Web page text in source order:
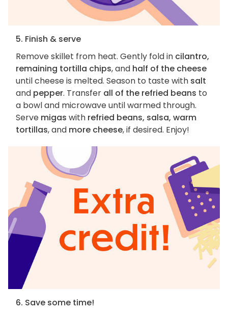
5. Finish & serve
Remove skillet from heat. Gently fold in cilantro,
remaining tortilla chips, and half of the cheese
until cheese is melted. Season to taste with salt
and pepper. Transfer all of the refried beans to
a bowl and microwave until warmed through.
Serve migas with refried beans, salsa, warm
tortillas, and more cheese, if desired. Enjoy!
6. Save some time!